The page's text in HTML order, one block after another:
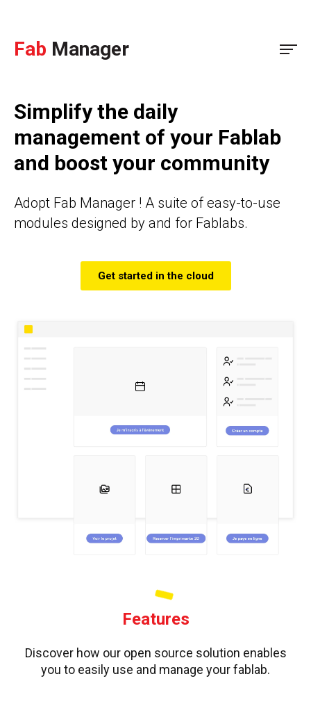
Fab Manager
Simplify the daily
management of your Fablab
and boost your community
Adopt Fab Manager ! A suite of easy-to-use
modules designed by and for Fablabs.
Get started in the cloud
Features
Discover how our open source solution enables
you to easily use and manage your fablab.